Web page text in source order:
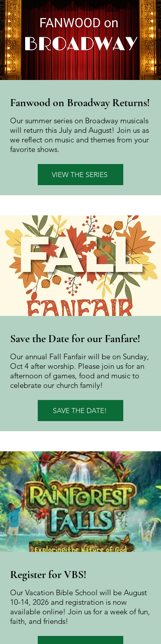
Fanwood on Broadway Returns!
Our summer series on Broadway musicals
will return this July and August! Join us as
we reflect on music and themes from your
favorite shows.
VIEW THE SERIES
Save the Date for our Fanfare!
Our annual Fall Fanfair will be on Sunday,
Oct 4 after worship. Please join us for an
afternoon of games, food and music to
celebrate our church family!
SAVE THE DATE!
Register for VBS!
Our Vacation Bible School will be August
10-14, 2026 and registration is now
available online! Join us for a week of fun,
faith, and friends!